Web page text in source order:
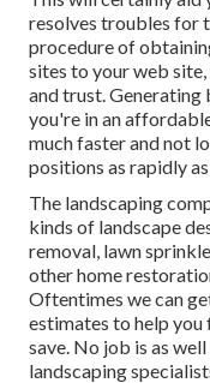
resolves troubles for
procedure of
sites to your web
and trust.
you're in an
much faster and not
positions as rapidly
The landscaping
kinds of landscape
removal, lawn
other home
Oftentimes we can
estimates to help
save. No job is as
landscaping